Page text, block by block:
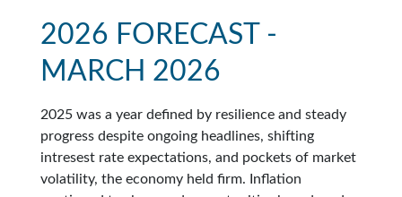
2026 FORECAST -
MARCH 2026
2025 was a year defined by resilience and steady
progress despite ongoing headlines, shifting
intresest rate expectations, and pockets of market
volatility, the economy held firm. Inflation